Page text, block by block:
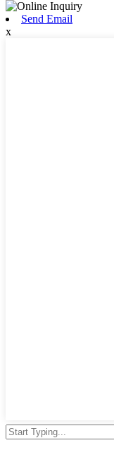
Send Email
x